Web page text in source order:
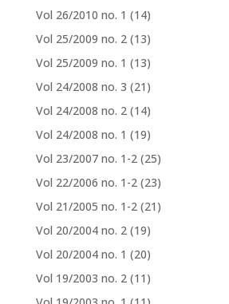
Vol 26/2010 no. 1 (14)
Vol 25/2009 no. 2 (13)
Vol 25/2009 no. 1 (13)
Vol 24/2008 no. 3 (21)
Vol 24/2008 no. 2 (14)
Vol 24/2008 no. 1 (19)
Vol 23/2007 no. 1-2 (25)
Vol 22/2006 no. 1-2 (23)
Vol 21/2005 no. 1-2 (21)
Vol 20/2004 no. 2 (19)
Vol 20/2004 no. 1 (20)
Vol 19/2003 no. 2 (11)